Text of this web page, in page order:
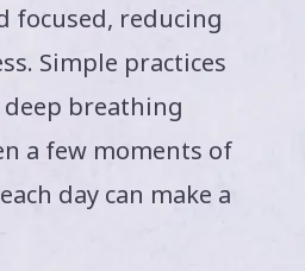
focused, reducing
Simple practices
breathing
a few moments of
day can make a